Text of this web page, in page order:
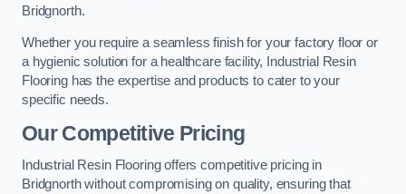
Bridgnorth.
Whether you require a seamless finish for your factory floor or
a hygienic solution for a healthcare facility, Industrial Resin
Flooring has the expertise and products to cater to your
specific needs.
Our Competitive Pricing
Industrial Resin Flooring offers competitive pricing in
Bridgnorth without compromising on quality, ensuring that